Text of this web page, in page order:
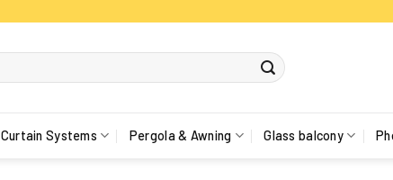
Curtain Systems Pergola & Awning Glass balcony